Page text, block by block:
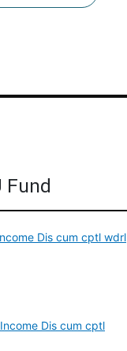
Fund
Dis cum cptl wdrl
Dis cum cptl